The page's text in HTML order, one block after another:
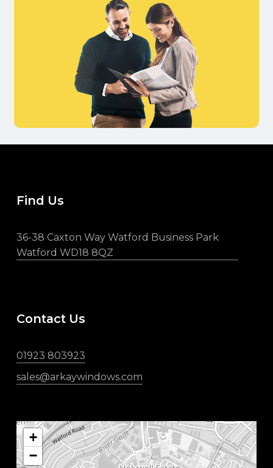
Find Us
36-38 Caxton Way Watford Business Park
Watford WD18 8QZ
Contact Us
01923 803923
sales@arkaywindows.com
+
−